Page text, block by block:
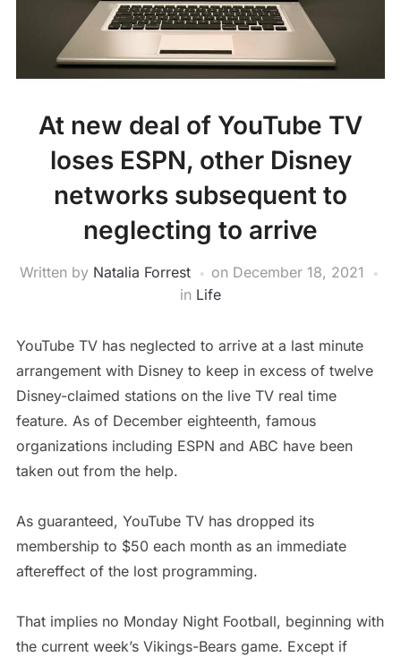
At new deal of YouTube TV
loses ESPN, other Disney
networks subsequent to
neglecting to arrive
Written by Natalia Forrest on December 18, 2021
in Life
YouTube TV has neglected to arrive at a last minute
arrangement with Disney to keep in excess of twelve
Disney-claimed stations on the live TV real time
feature. As of December eighteenth, famous
organizations including ESPN and ABC have been
taken out from the help.
As guaranteed, YouTube TV has dropped its
membership to $50 each month as an immediate
aftereffect of the lost programming.
That implies no Monday Night Football, beginning with
the current week’s Vikings-Bears game. Except if